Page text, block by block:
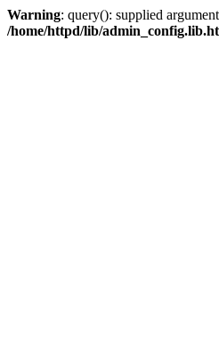
Warning: query(): supplied
/home/httpd/lib/